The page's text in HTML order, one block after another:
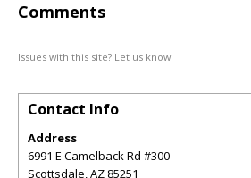
Comments
Issues with this site? Let us know.
Contact Info
Address
6991 E Camelback Rd #300
Scottsdale,AZ 85251